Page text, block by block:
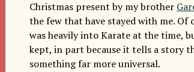
Christmas present by my brother
the few that have stayed with me. Of
was heavily into Karate at the time,
kept, in part because it tells a story
something far more universal.